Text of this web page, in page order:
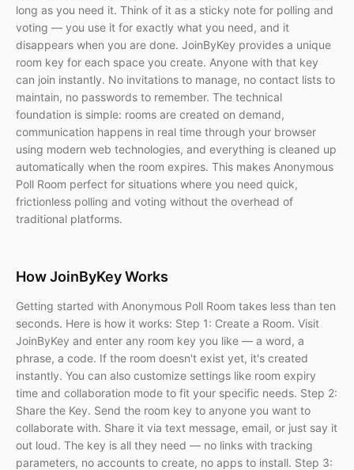
long as you need it. Think of it as a sticky note for polling and
voting — you use it for exactly what you need, and it
disappears when you are done. JoinByKey provides a unique
room key for each space you create. Anyone with that key
can join instantly. No invitations to manage, no contact lists to
maintain, no passwords to remember. The technical
foundation is simple: rooms are created on demand,
communication happens in real time through your browser
using modern web technologies, and everything is cleaned up
automatically when the room expires. This makes Anonymous
Poll Room perfect for situations where you need quick,
frictionless polling and voting without the overhead of
traditional platforms.
How JoinByKey Works
Getting started with Anonymous Poll Room takes less than ten
seconds. Here is how it works: Step 1: Create a Room. Visit
JoinByKey and enter any room key you like — a word, a
phrase, a code. If the room doesn't exist yet, it's created
instantly. You can also customize settings like room expiry
time and collaboration mode to fit your specific needs. Step 2:
Share the Key. Send the room key to anyone you want to
collaborate with. Share it via text message, email, or just say it
out loud. The key is all they need — no links with tracking
parameters, no accounts to create, no apps to install. Step 3: